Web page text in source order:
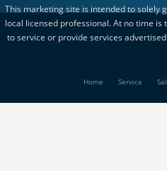
This marketing site is intended to solely
local licensed professional. At no time
to service or provide services advertised
Home Service